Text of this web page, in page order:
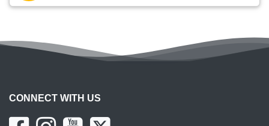
CONNECT WITH US